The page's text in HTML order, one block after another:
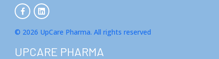
© 2026 UpCare Pharma. All rights reserved
UPCARE PHARMA